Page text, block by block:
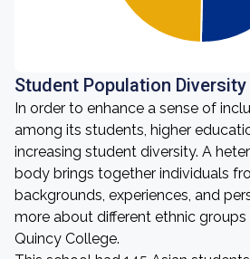
Student Population Diversity
In order to enhance a sense of
among its students, higher
increasing student diversity. A
body brings together individuals
backgrounds, experiences, and
more about different ethnic
Quincy College.